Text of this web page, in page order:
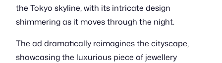
the Tokyo skyline, with its intricate design
shimmering as it moves through the night.
The ad dramatically reimagines the cityscape,
showcasing the luxurious piece of jewellery